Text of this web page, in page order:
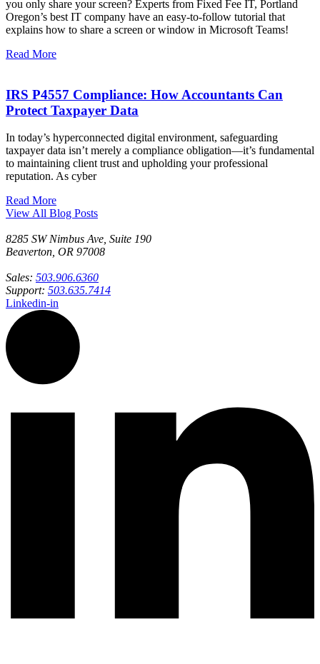
you only share your screen? Experts from Fixed Fee IT, Portland
Oregon’s best IT company have an easy-to-follow tutorial that
explains how to share a screen or window in Microsoft Teams!
Read More
IRS P4557 Compliance: How Accountants Can
Protect Taxpayer Data
In today’s hyperconnected digital environment, safeguarding
taxpayer data isn’t merely a compliance obligation—it’s fundamental
to maintaining client trust and upholding your professional
reputation. As cyber
Read More
View All Blog Posts
8285 SW Nimbus Ave, Suite 190
Beaverton, OR 97008
Sales: 503.906.6360
Support: 503.635.7414
Linkedin-in